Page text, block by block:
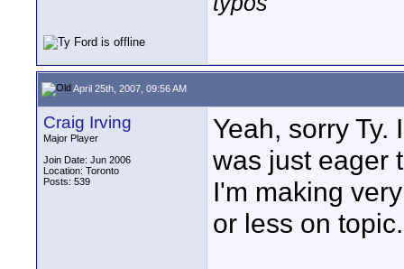
April 25th, 2007, 09:56 AM
Craig Irving
Major Player
Join Date: Jun 2006
Location: Toronto
Posts: 539
Yeah, sorry
was just eager
I'm making
or less on topic.